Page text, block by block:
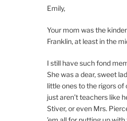
Emily,
Your mom was the
Franklin, at least in the
I still have such fond
She was a dear, sweet
little ones to the rigors of
just aren’t teachers like
Stiver, or even Mrs.